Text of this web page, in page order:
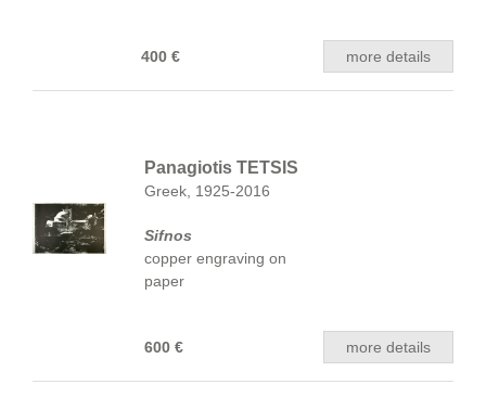
400 € more details
Panagiotis TETSIS
Greek, 1925-2016
Sifnos
copper engraving on
paper
600 € more details